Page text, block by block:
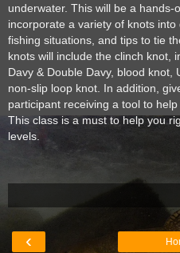
underwater. This will be a hands-
incorporate a variety of knots
fishing situations, and tips to tie
knots will include the clinch knot,
Davy & Double Davy, blood knot,
non-slip loop knot. In addition,
participant receiving a tool to
This class is a must to help you
levels.
‹